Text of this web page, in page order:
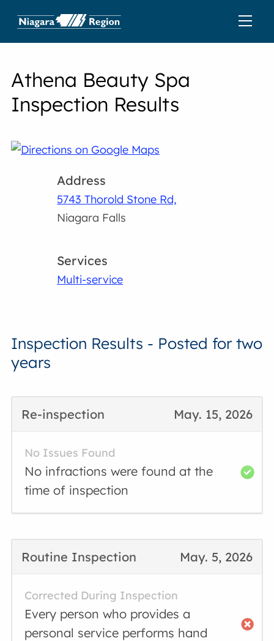
Athena Beauty Spa
Inspection Results
Address
5743 Thorold Stone Rd,
Niagara Falls
Services
Multi-service
Inspection Results - Posted for two
years
May. 15, 2026
Re-inspection
No Issues Found
No infractions were found at the
time of inspection
May. 5, 2026
Routine Inspection
Corrected During Inspection
Every person who provides a
personal service performs hand